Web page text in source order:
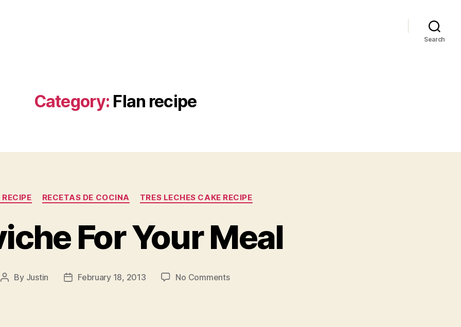
Search
Category: Flan recipe
Categories
RECETAS DE COCINA TRES LECHES CAKE RECIPE
For Your Meal
Post
By Justin
PostFebruary 18, 2013 No Commentson